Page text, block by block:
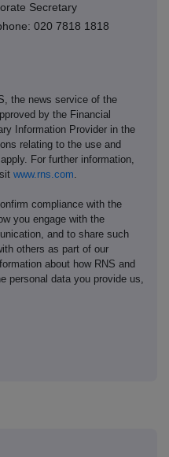
Secretary
020 7818 1818
the news service of the
by the Financial
Information Provider in the
relating to the use and
For further information,
www.rns.com.
compliance with the
you engage with the
and to share such
others as part of our
about how RNS and
personal data you provide us,